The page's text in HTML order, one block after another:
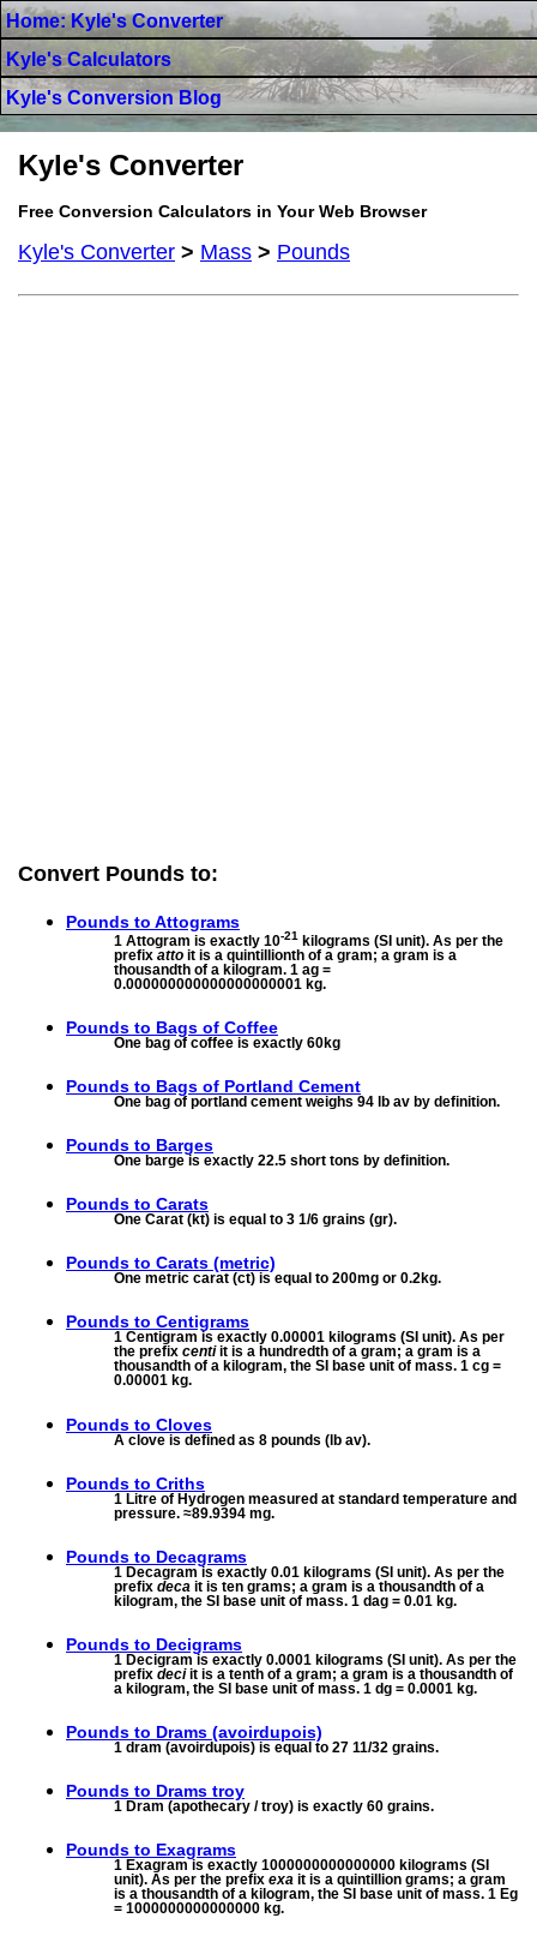
Home: Kyle's Converter
Kyle's Calculators
Kyle's Conversion Blog
Kyle's Converter
Free Conversion Calculators in Your Web Browser
Kyle's Converter > Mass > Pounds
Convert Pounds to:
Pounds to Attograms
1 Attogram is exactly 10-21 kilograms (SI unit). As per the
prefix atto it is a quintillionth of a gram; a gram is a
thousandth of a kilogram. 1 ag =
0.000000000000000000001 kg.
Pounds to Bags of Coffee
One bag of coffee is exactly 60kg
Pounds to Bags of Portland Cement
One bag of portland cement weighs 94 lb av by definition.
Pounds to Barges
One barge is exactly 22.5 short tons by definition.
Pounds to Carats
One Carat (kt) is equal to 3 1/6 grains (gr).
Pounds to Carats (metric)
One metric carat (ct) is equal to 200mg or 0.2kg.
Pounds to Centigrams
1 Centigram is exactly 0.00001 kilograms (SI unit). As per
the prefix centiit is a hundredth of a gram; a gram is a
thousandth of a kilogram, the SI base unit of mass. 1 cg =
0.00001 kg.
Pounds to Cloves
A clove is defined as 8 pounds (lb av).
Pounds to Criths
1 Litre of Hydrogen measured at standard temperature and
pressure. ≈89.9394 mg.
Pounds to Decagrams
1 Decagram is exactly 0.01 kilograms (SI unit). As per the
prefix deca it is ten grams; a gram is a thousandth of a
kilogram, the SI base unit of mass. 1 dag = 0.01 kg.
Pounds to Decigrams
1 Decigram is exactly 0.0001 kilograms (SI unit). As per the
prefix deciit is a tenth of a gram; a gram is a thousandth of
a kilogram, the SI base unit of mass. 1 dg = 0.0001 kg.
Pounds to Drams (avoirdupois)
1 dram (avoirdupois) is equal to 27 11/32 grains.
Pounds to Drams troy
1 Dram (apothecary / troy) is exactly 60 grains.
Pounds to Exagrams
1 Exagram is exactly 1000000000000000 kilograms (SI
unit). As per the prefix exa it is a quintillion grams; a gram
is a thousandth of a kilogram, the SI base unit of mass. 1 Eg
= 1000000000000000 kg.